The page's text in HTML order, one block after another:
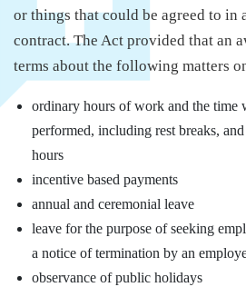
or things that could be agreed to in
contract. The Act provided that an
terms about the following matters
ordinary hours of work and the time
performed, including rest breaks,
hours
incentive based payments
annual and ceremonial leave
leave for the purpose of seeking
a notice of termination by an
observance of public holidays